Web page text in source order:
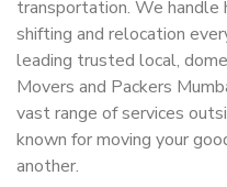
transportation. We handle
shifting and relocation
leading trusted local,
Movers and Packers
vast range of services
known for moving your
another.